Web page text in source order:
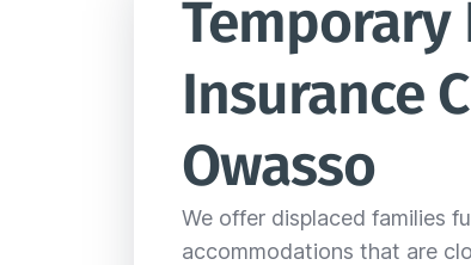
Insurance
Owasso
We offer displaced families
accommodations that are